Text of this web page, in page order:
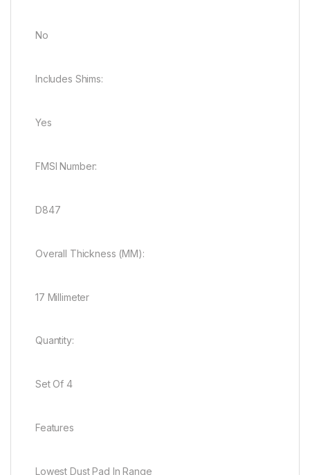
No
Includes Shims:
Yes
FMSI Number:
D847
Overall Thickness (MM):
17 Millimeter
Quantity:
Set Of 4
Features
Lowest Dust Pad In Range